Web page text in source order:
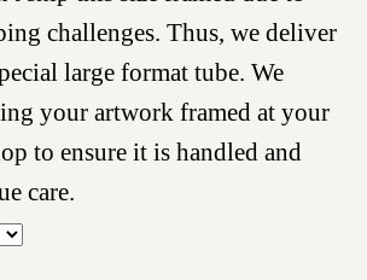
challenges. Thus, we deliver
large format tube. We
your artwork framed at your
to ensure it is handled and
care.